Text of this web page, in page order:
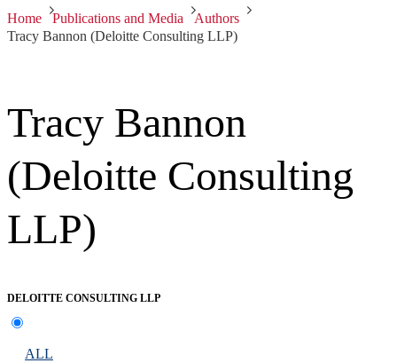
Home Publications and Media
Authors
Tracy Bannon (Deloitte Consulting LLP)
Tracy Bannon
(Deloitte Consulting
LLP)
DELOITTE CONSULTING LLP
ALL